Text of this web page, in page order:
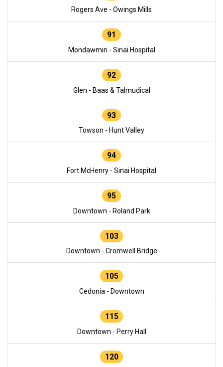
Rogers Ave - Owings Mills
91
Mondawmin - Sinai Hospital
92
Glen - Baas & Talmudical
93
Towson - Hunt Valley
94
Fort McHenry - Sinai Hospital
95
Downtown - Roland Park
103
Downtown - Cromwell Bridge
105
Cedonia - Downtown
115
Downtown - Perry Hall
120